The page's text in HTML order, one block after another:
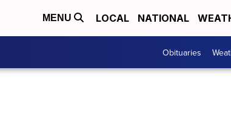
MENU LOCAL NATIONAL
Obituaries